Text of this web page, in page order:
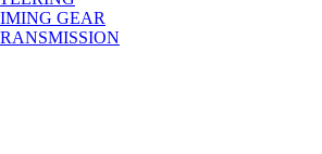
GEAR